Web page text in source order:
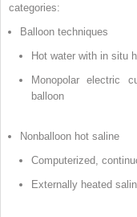
categories:
Balloon techniques
Hot water with in situ
Monopolar electric
balloon
Nonballoon hot saline
Computerized,
Externally heated